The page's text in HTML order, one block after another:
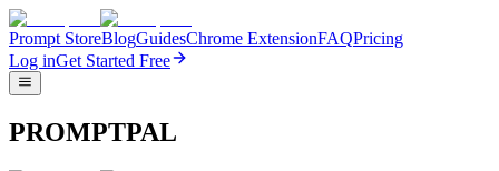
Prompt StoreBlogGuidesChrome ExtensionFAQPricing
Log inGet Started Free
PROMPTPAL